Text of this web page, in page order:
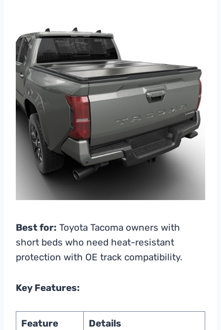
Best for: Toyota Tacoma owners with
short beds who need heat-resistant
protection with OE track compatibility.
Key Features:
Feature Details